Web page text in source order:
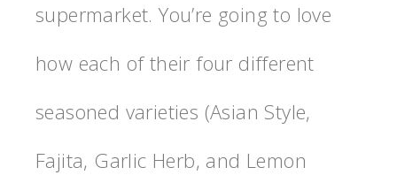
supermarket. You’re going to love
how each of their four different
seasoned varieties (Asian Style,
Fajita, Garlic Herb, and Lemon